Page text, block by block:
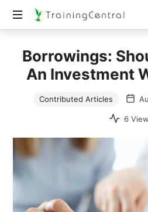
Beyond
Boundaries
Borrowings:
An Investment
Contributed Articles
6